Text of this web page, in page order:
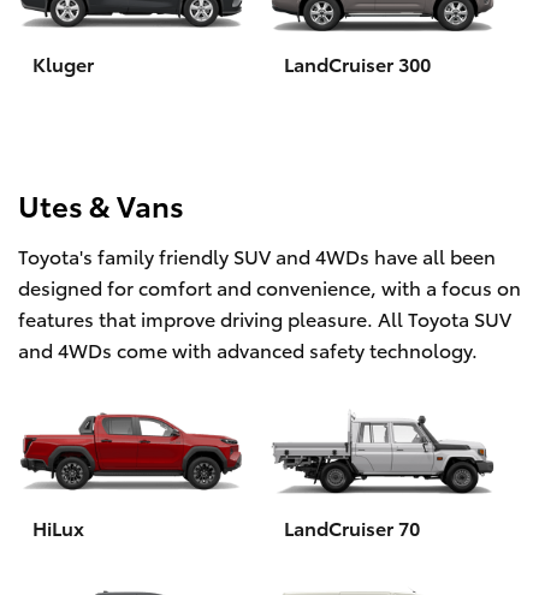
Kluger LandCruiser 300
Utes & Vans
Toyota's family friendly SUV and 4WDs have all been
designed for comfort and convenience, with a focus on
features that improve driving pleasure. All Toyota SUV
and 4WDs come with advanced safety technology.
HiLux LandCruiser 70